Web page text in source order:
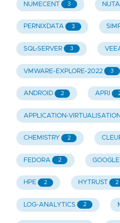
NUMECENT 3
PERNIXDATA 3
SQL-SERVER 3
VMWARE-EXPLORE-2022 3
ANDROID 2 APPJ
APPLICATION-VIRTUALISATION
CHEMISTRY 2
FEDORA 2 GOOGLE
HPE 2 HYTRUST 2
LOG-ANALYTICS 2